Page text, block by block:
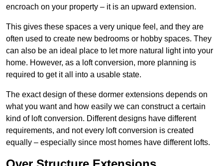
encroach on your property – it is an upward extension.
This gives these spaces a very unique feel, and they are
often used to create new bedrooms or hobby spaces. They
can also be an ideal place to let more natural light into your
home. However, as a loft conversion, more planning is
required to get it all into a usable state.
The exact design of these dormer extensions depends on
what you want and how easily we can construct a certain
kind of loft conversion. Different designs have different
requirements, and not every loft conversion is created
equally – especially since most homes have different lofts.